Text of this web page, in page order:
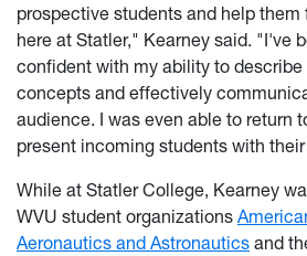
prospective students and help
here at Statler," Kearney said. "I've
confident with my ability to
concepts and effectively
audience. I was even able to return
present incoming students with
While at Statler College, Kearney
WVU student organizations
Aeronautics and Astronautics and